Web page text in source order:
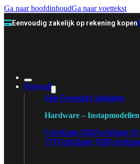
Ga naar hoofdinhoudGa naar voettekst
Eenvoudig zakelijk op rekening kopen
Firewall
Alle Firewalls bekijken
Hardware – Instapmodellen
FortiGate 30GFortiGate
71FFortiGate 70G